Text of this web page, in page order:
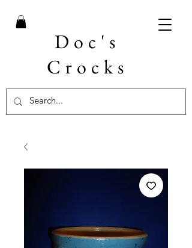
Doc's
Crocks